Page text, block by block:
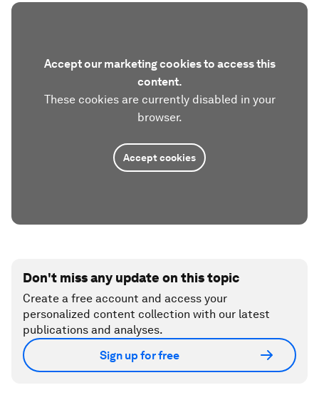
Accept our marketing cookies to access this
content.
These cookies are currently disabled in your
browser.
Accept cookies
Don't miss any update on this topic
Create a free account and access your
personalized content collection with our latest
publications and analyses.
Sign up for free